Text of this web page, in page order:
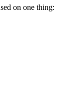
on one thing: